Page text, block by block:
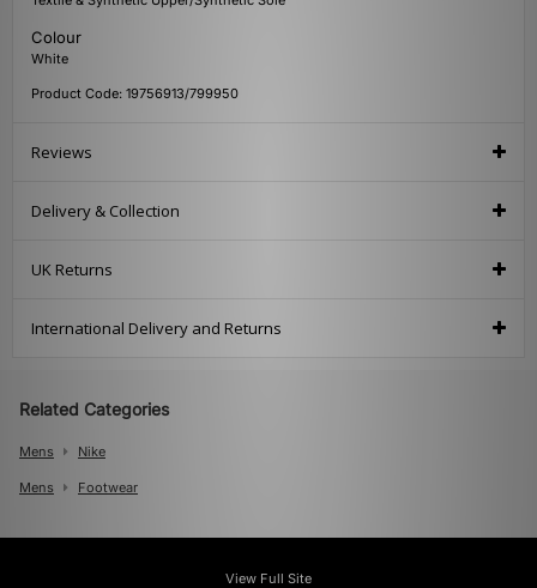
Colour
White
Product Code: 19756913/799950
Reviews
Delivery & Collection
UK Returns
International Delivery and Returns
Related Categories
Mens Nike
Mens Footwear
View Full Site